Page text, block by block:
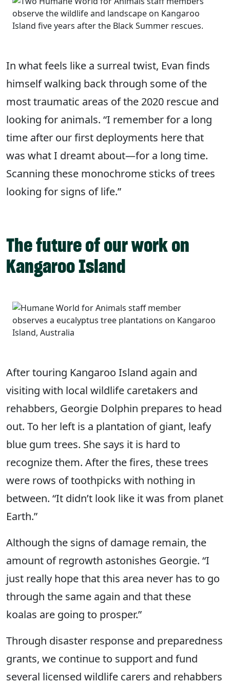
In what feels like a surreal twist, Evan finds
himself walking back through some of the
most traumatic areas of the 2020 rescue and
looking for animals. “I remember for a long
time after our first deployments here that
was what I dreamt about—for a long time.
Scanning these monochrome sticks of trees
looking for signs of life.”
The future of our work on
Kangaroo Island
After touring Kangaroo Island again and
visiting with local wildlife caretakers and
rehabbers, Georgie Dolphin prepares to head
out. To her left is a plantation of giant, leafy
blue gum trees. She says it is hard to
recognize them. After the fires, these trees
were rows of toothpicks with nothing in
between. “It didn’t look like it was from planet
Earth.”
Although the signs of damage remain, the
amount of regrowth astonishes Georgie. “I
just really hope that this area never has to go
through the same again and that these
koalas are going to prosper.”
Through disaster response and preparedness
grants, we continue to support and fund
several licensed wildlife carers and rehabbers